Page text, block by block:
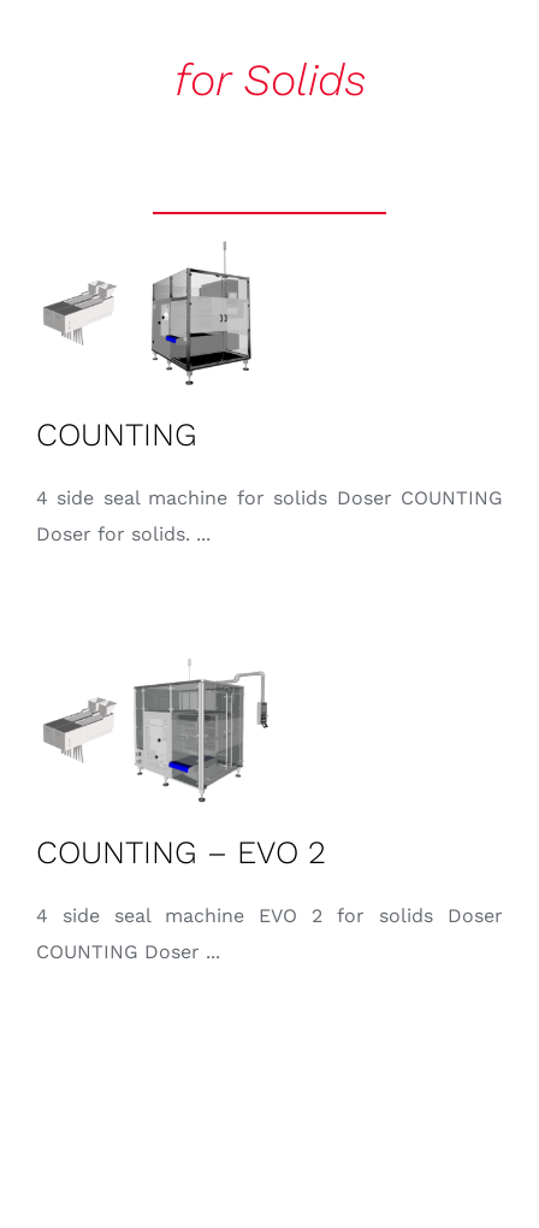
English
for Solids
COUNTING
4 side seal machine for solids Doser COUNTING
Doser for solids. ...
COUNTING – EVO 2
4 side seal machine EVO 2 for solids Doser
COUNTING Doser ...